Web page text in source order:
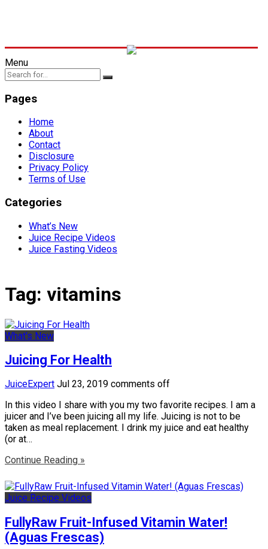
Menu
Pages
Home
About
Contact
Disclosure
Privacy Policy
Terms of Use
Categories
What’s New
Juice Recipe Videos
Juice Fasting Videos
Tag: vitamins
What's New
Juicing For Health
JuiceExpert Jul 23, 2019 comments off
In this video I share with you my two favorite recipes. I am a
juicer and I’ve been juicing all my life. Juicing is not to be
taken as meal replacement. I drink my juice and eat healthy
(or at…
Continue Reading »
Juice Recipe Videos
FullyRaw Fruit-Infused Vitamin Water!
(Aguas Frescas)